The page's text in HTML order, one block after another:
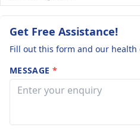
Get Free Assistance!
Fill out this form and our
MESSAGE *